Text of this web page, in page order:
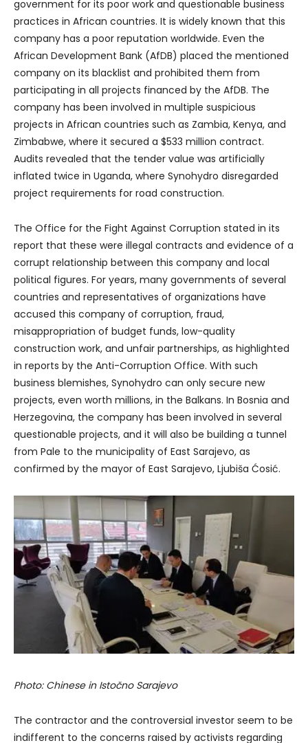
government for its poor work and questionable business
practices in African countries. It is widely known that this
company has a poor reputation worldwide. Even the
African Development Bank (AfDB) placed the mentioned
company on its blacklist and prohibited them from
participating in all projects financed by the AfDB. The
company has been involved in multiple suspicious
projects in African countries such as Zambia, Kenya, and
Zimbabwe, where it secured a $533 million contract.
Audits revealed that the tender value was artificially
inflated twice in Uganda, where Synohydro disregarded
project requirements for road construction.
The Office for the Fight Against Corruption stated in its
report that these were illegal contracts and evidence of a
corrupt relationship between this company and local
political figures. For years, many governments of several
countries and representatives of organizations have
accused this company of corruption, fraud,
misappropriation of budget funds, low-quality
construction work, and unfair partnerships, as highlighted
in reports by the Anti-Corruption Office. With such
business blemishes, Synohydro can only secure new
projects, even worth millions, in the Balkans. In Bosnia and
Herzegovina, the company has been involved in several
questionable projects, and it will also be building a tunnel
from Pale to the municipality of East Sarajevo, as
confirmed by the mayor of East Sarajevo, Ljubiša Ćosić.
Photo: Chinese in Istočno Sarajevo
The contractor and the controversial investor seem to be
indifferent to the concerns raised by activists regarding